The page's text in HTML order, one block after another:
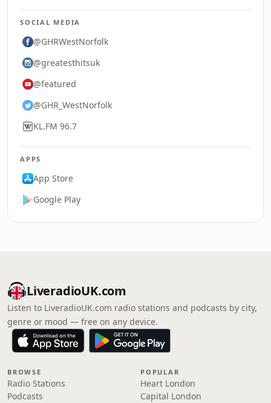
SOCIAL MEDIA
@GHRWestNorfolk
@greatesthitsuk
@featured
@GHR_WestNorfolk
KL.FM 96.7
APPS
App Store
Google Play
LiveradioUK.com
Listen to LiveradioUK.com radio stations and podcasts by city,
genre or mood — free on any device.
BROWSE
Radio Stations
Podcasts
POPULAR
Heart London
Capital London